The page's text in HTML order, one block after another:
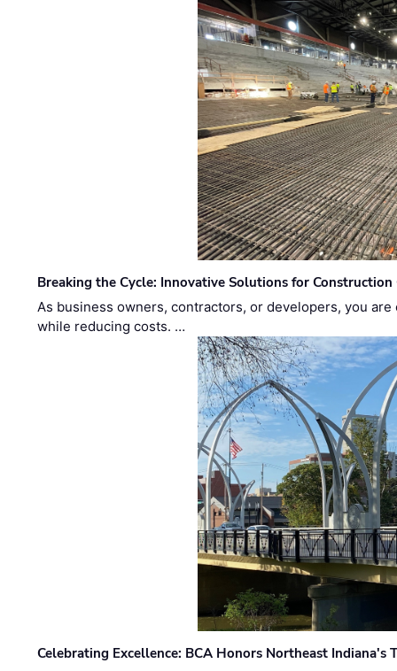
Breaking the Cycle: Innovative Solutions for Construction
As business owners, contractors, or developers, you
while reducing costs. …
Celebrating Excellence: BCA Honors Northeast Indiana's